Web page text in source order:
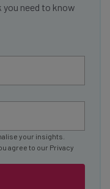
need to know
your insights.
agree to our Privacy